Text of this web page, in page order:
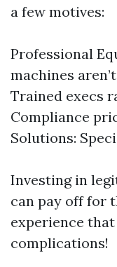
a few motives:
Professional
machines
Trained execs
Compliance
Solutions:
Investing in
can pay off for
experience
complications!